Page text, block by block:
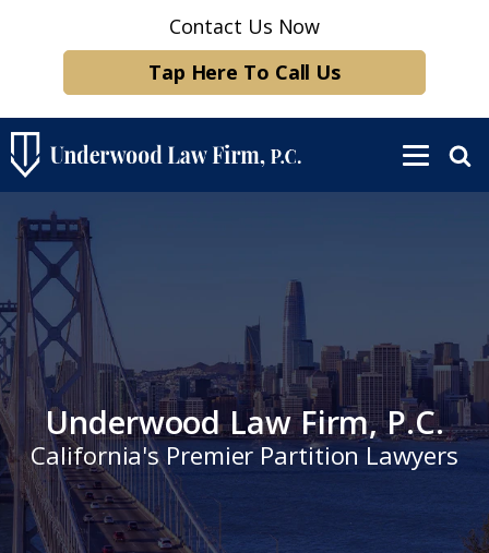
Contact Us Now
Tap Here To Call Us
Underwood Law Firm, P.C.
California's Premier Partition Lawyers